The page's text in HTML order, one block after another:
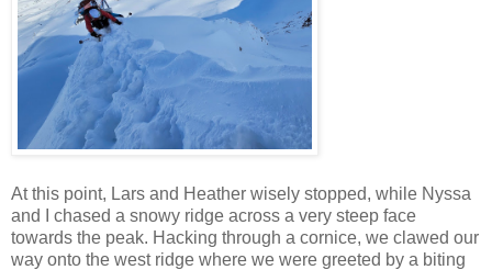
At this point, Lars and Heather wisely stopped, while Nyssa
and I chased a snowy ridge across a very steep face
towards the peak. Hacking through a cornice, we clawed our
way onto the west ridge where we were greeted by a biting